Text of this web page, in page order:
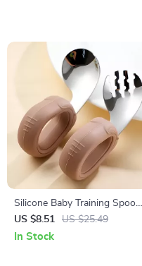
Silicone Baby Training Spoon
and Fork Set with Stainless
Steel Heads
US $8.51 US $25.49
In Stock